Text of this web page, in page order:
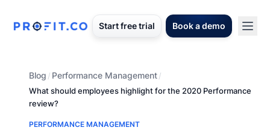
Start free trial Book a demo
Blog / Performance Management/
What should employees highlight for the 2020 Performance
review?
PERFORMANCE MANAGEMENT